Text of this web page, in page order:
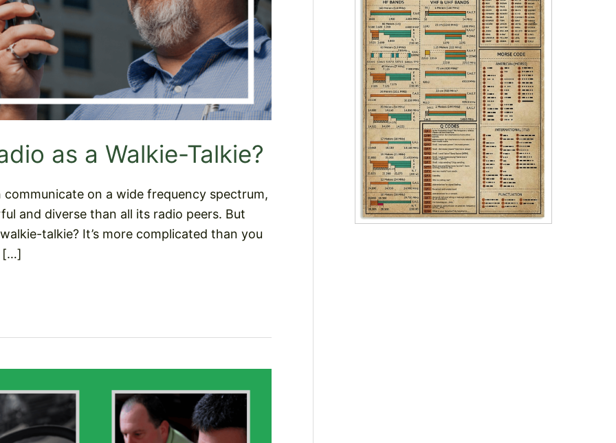
as a Walkie-Talkie?
on a wide frequency spectrum,
and diverse than all its radio peers. But
talkie? It’s more complicated than you
[…]